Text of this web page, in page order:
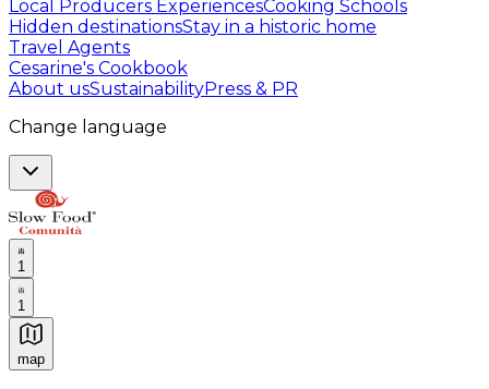
Local Producers ExperiencesCooking Schools
Hidden destinationsStay in a historic home
Travel Agents
Cesarine's Cookbook
About usSustainabilityPress & PR
Change language
1
1
map